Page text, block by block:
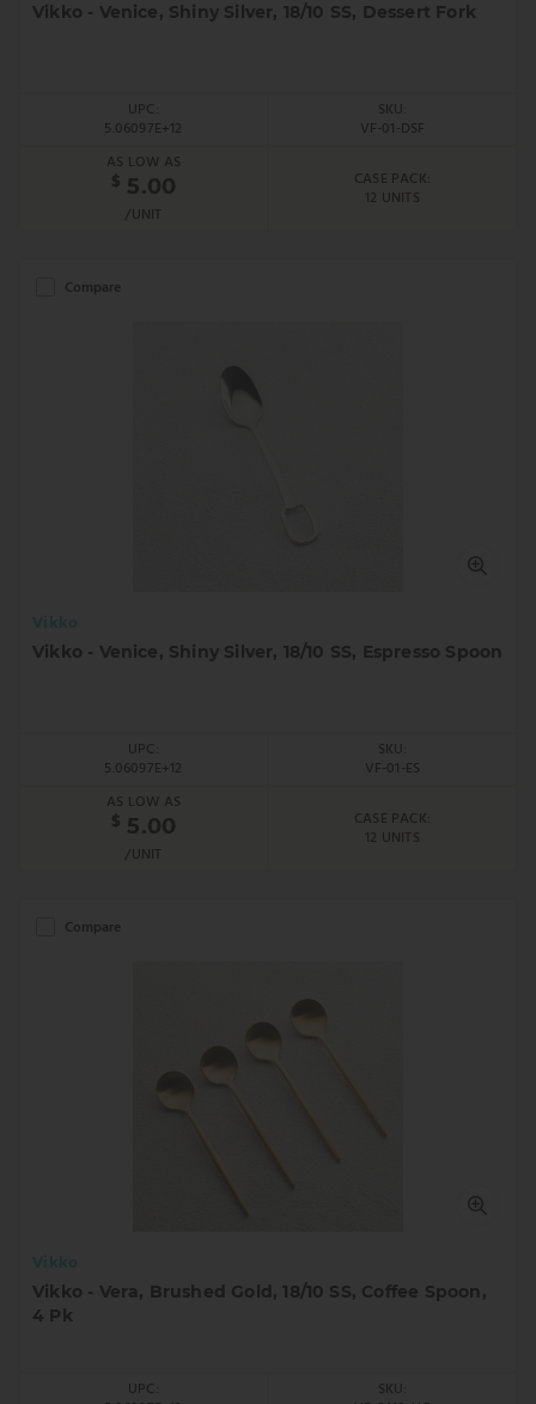
Vikko - Venice, Shiny Silver, 18/10 SS, Dessert Fork
UPC:
5.06097E+12
SKU:
VF-01-DSF
AS LOW AS
$ 5.00
/UNIT
CASE PACK:
12 UNITS
Compare
Vikko
Vikko - Venice, Shiny Silver, 18/10 SS, Espresso Spoon
UPC:
5.06097E+12
SKU:
VF-01-ES
AS LOW AS
$ 5.00
/UNIT
CASE PACK:
12 UNITS
Compare
Vikko
Vikko - Vera, Brushed Gold, 18/10 SS, Coffee Spoon,
4 Pk
UPC:
SKU: